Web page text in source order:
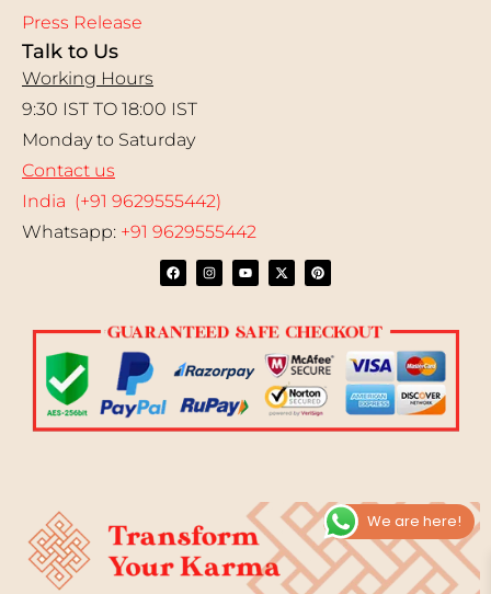
Press Release
Talk to Us
Working Hours
9:30 IST TO 18:00 IST
Monday to Saturday
Contact us
India (+91 9629555442)
Whatsapp: +91 9629555442
We are here!